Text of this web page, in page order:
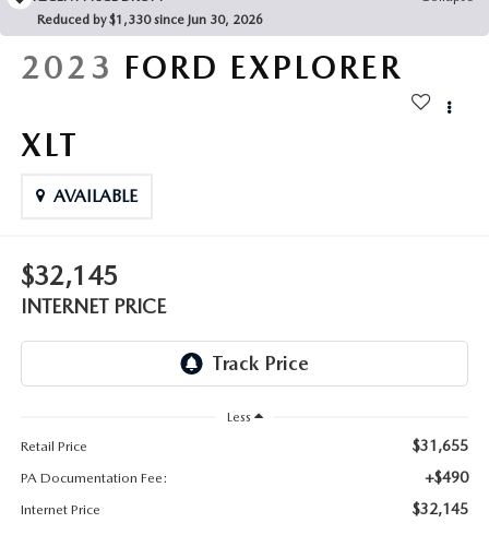
MAZDA HYBRIDS
MAZDA CX-5
MAZDA CX-30
MAZDA CX-50
MAZDA CX-90
USED SUVS
GENUINE MAZDA AIR FILTERS
WHEEL ALIGNMENT
MAZDA CX SUV COMPARISON GUIDE
Reduced by $1,330 since Jun 30, 2026
2023 FORD EXPLORER
XLT
AVAILABLE
$32,145
INTERNET PRICE
Less
Retail Price
$31,655
PA Documentation Fee: +$490
Internet Price $32,145